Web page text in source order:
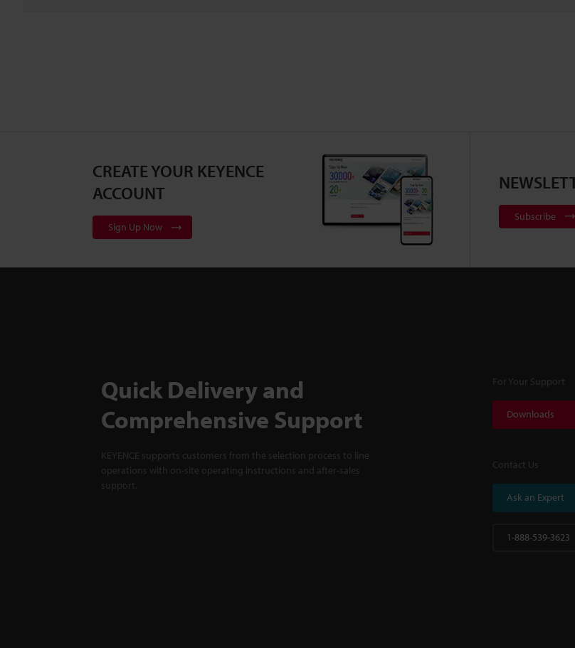
CREATE YOUR KEYENCE
ACCOUNT
Sign Up Now
Subscribe
Quick Delivery and
Comprehensive Support
KEYENCE supports customers from the selection process to line
operations with on-site operating instructions and after-sales
support.
For Your Support
Downloads
Contact Us
Ask an Expert
1-888-539-3623